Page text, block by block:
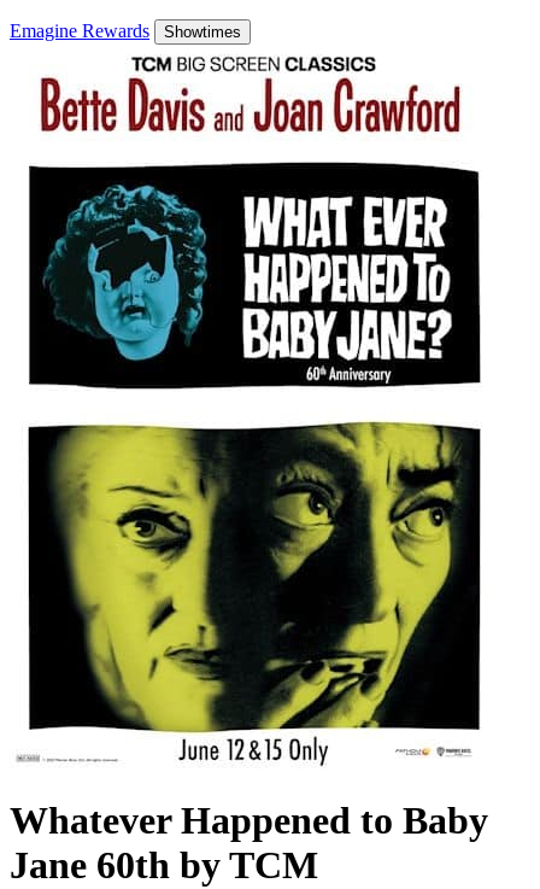
Emagine Rewards Showtimes
Whatever Happened to Baby
Jane 60th by TCM